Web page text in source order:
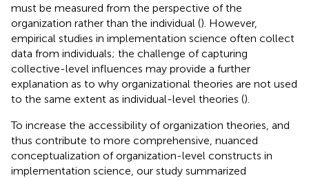
must be measured from the perspective of the
organization rather than the individual (). However,
empirical studies in implementation science often collect
data from individuals; the challenge of capturing
collective-level influences may provide a further
explanation as to why organizational theories are not used
to the same extent as individual-level theories ().
To increase the accessibility of organization theories, and
thus contribute to more comprehensive, nuanced
conceptualization of organization-level constructs in
implementation science, our study summarized